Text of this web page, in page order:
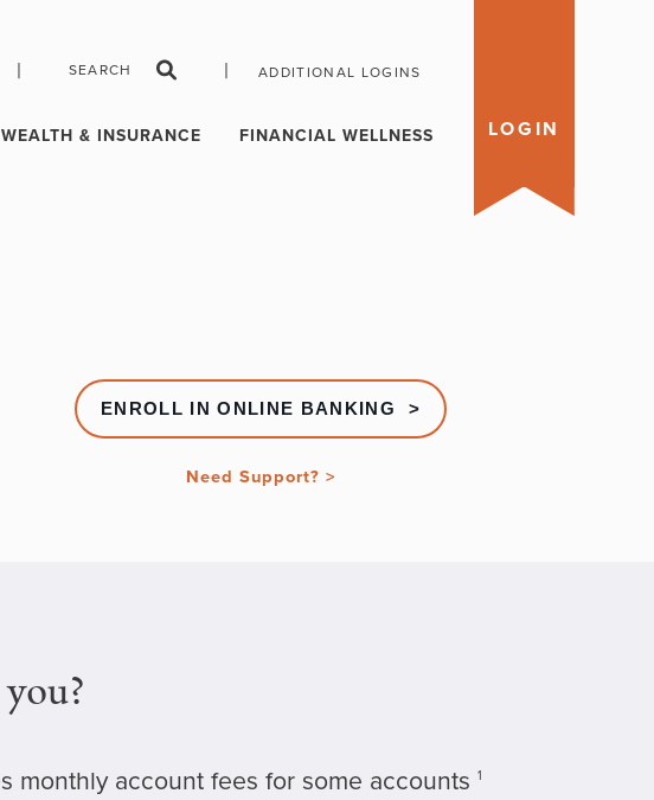
| SEARCH | ADDITIONAL LOGINS
& INSURANCE FINANCIAL WELLNESS LOGIN
ENROLL IN ONLINE BANKING >
Need Support? >
monthly account fees for some accounts1